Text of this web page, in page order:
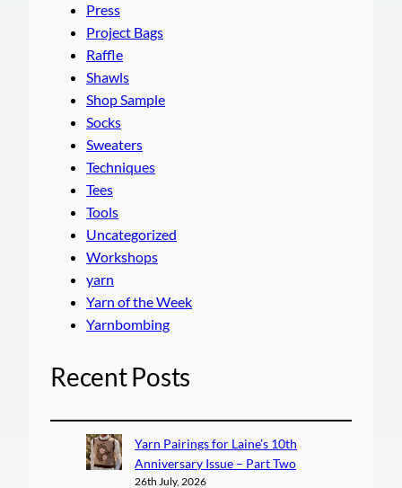
Press
Project Bags
Raffle
Shawls
Shop Sample
Socks
Sweaters
Techniques
Tees
Tools
Uncategorized
Workshops
yarn
Yarn of the Week
Yarnbombing
Recent Posts
Yarn Pairings for Laine’s 10th
Anniversary Issue – Part Two
26th July, 2026